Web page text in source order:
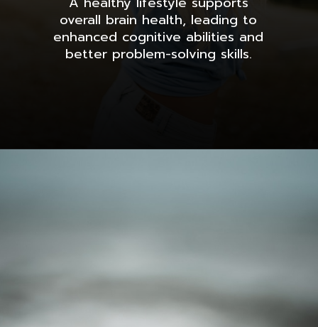
overall brain health, leading to
enhanced cognitive abilities and
better problem-solving skills.